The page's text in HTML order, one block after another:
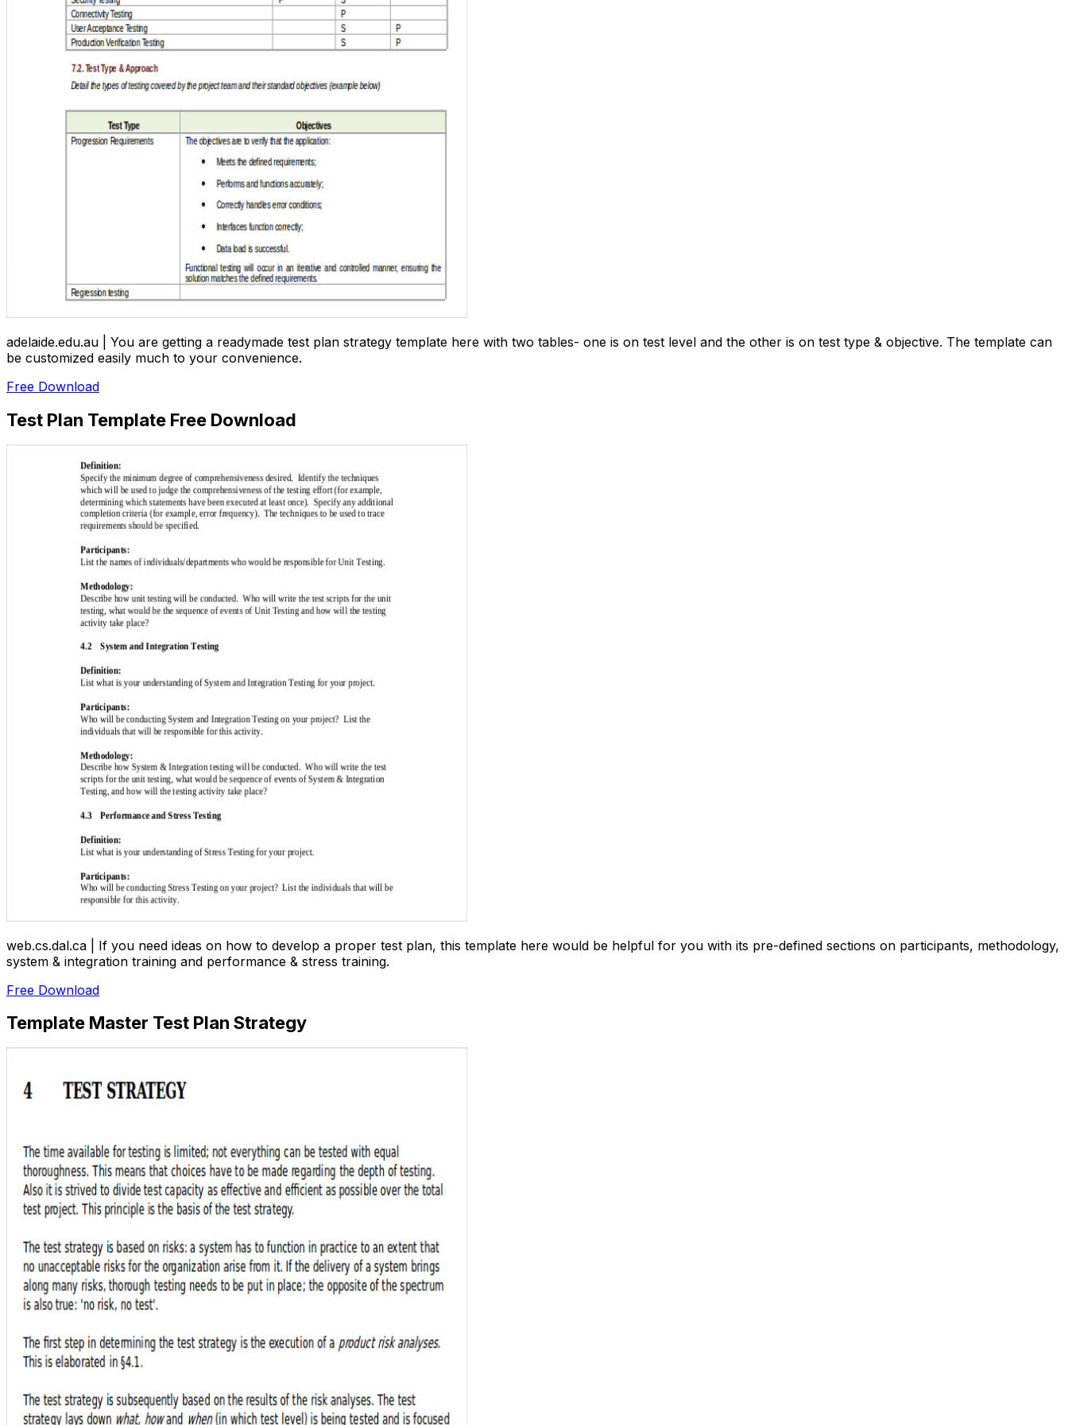
adelaide.edu.au | You are getting a readymade test plan strategy template here with two tables- one is on test level and the other is on test type & objective. The template can
be customized easily much to your convenience.
Free Download
Test Plan Template Free Download
web.cs.dal.ca | If you need ideas on how to develop a proper test plan, this template here would be helpful for you with its pre-defined sections on participants, methodology,
system & integration training and performance & stress training.
Free Download
Template Master Test Plan Strategy